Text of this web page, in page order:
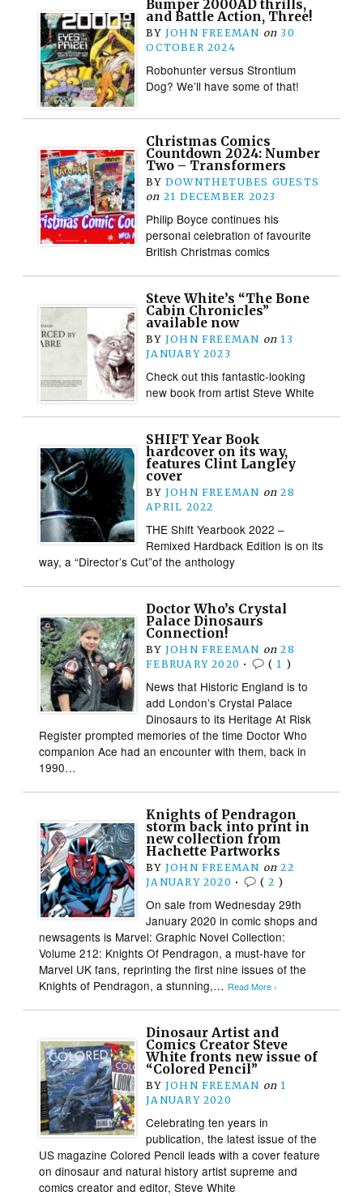
Bumper 2000AD thrills,
and Battle Action, Three!
BY JOHN FREEMAN on 30
OCTOBER 2024
Robohunter versus Strontium
Dog? We’ll have some of that!
Christmas Comics
Countdown 2024: Number
Two – Transformers
BY DOWNTHETUBES GUESTS
on 21 DECEMBER 2023
Philip Boyce continues his
personal celebration of favourite
British Christmas comics
Steve White’s “The Bone
Cabin Chronicles”
available now
BY JOHN FREEMAN on 13
JANUARY 2023
Check out this fantastic-looking
new book from artist Steve White
SHIFT Year Book
hardcover on its way,
features Clint Langley
cover
BY JOHN FREEMAN on 28
APRIL 2022
THE Shift Yearbook 2022 –
Remixed Hardback Edition is on its
way, a “Director’s Cut”of the anthology
Doctor Who’s Crystal
Palace Dinosaurs
Connection!
BY JOHN FREEMAN on 28
FEBRUARY 2020 • ( 1 )
News that Historic England is to
add London’s Crystal Palace
Dinosaurs to its Heritage At Risk
Register prompted memories of the time Doctor Who
companion Ace had an encounter with them, back in
1990…
Knights of Pendragon
storm back into print in
new collection from
Hachette Partworks
BY JOHN FREEMAN on 22
JANUARY 2020 • ( 2 )
On sale from Wednesday 29th
January 2020 in comic shops and
newsagents is Marvel: Graphic Novel Collection:
Volume 212: Knights Of Pendragon, a must-have for
Marvel UK fans, reprinting the first nine issues of the
Knights of Pendragon, a stunning,… Read More ›
Dinosaur Artist and
Comics Creator Steve
White fronts new issue of
“Colored Pencil”
BY JOHN FREEMAN on 1
JANUARY 2020
Celebrating ten years in
publication, the latest issue of the
US magazine Colored Pencil leads with a cover feature
on dinosaur and natural history artist supreme and
comics creator and editor, Steve White